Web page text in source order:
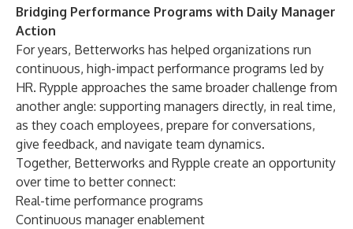
Bridging Performance Programs with Daily Manager
Action
For years, Betterworks has helped organizations run
continuous, high-impact performance programs led by
HR. Rypple approaches the same broader challenge from
another angle: supporting managers directly, in real time,
as they coach employees, prepare for conversations,
give feedback, and navigate team dynamics.
Together, Betterworks and Rypple create an opportunity
over time to better connect:
Real-time performance programs
Continuous manager enablement